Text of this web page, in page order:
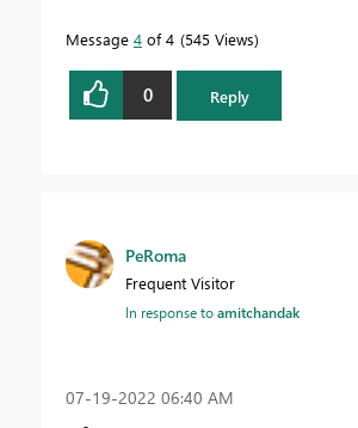
Message 4 of 4 545 Views
0 Reply
PeRoma
Frequent Visitor
In response toamitchandak
‎07-19-2022 06:40 AM